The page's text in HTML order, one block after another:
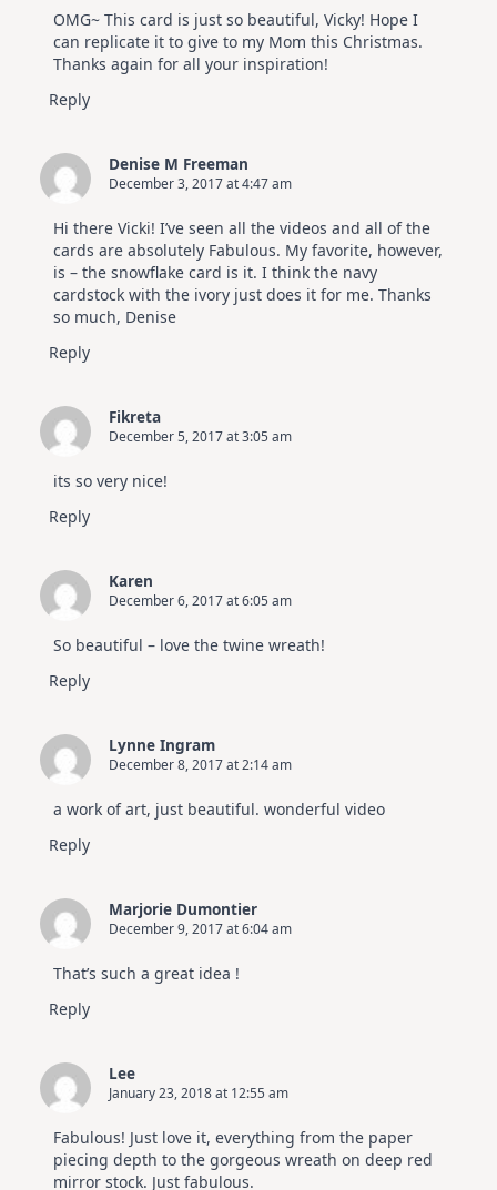
OMG~ This card is just so beautiful, Vicky! Hope I
can replicate it to give to my Mom this Christmas.
Thanks again for all your inspiration!
Reply
Denise M Freeman
December 3, 2017 at 4:47 am
Hi there Vicki! I’ve seen all the videos and all of the
cards are absolutely Fabulous. My favorite, however,
is – the snowflake card is it. I think the navy
cardstock with the ivory just does it for me. Thanks
so much, Denise
Reply
Fikreta
December 5, 2017 at 3:05 am
its so very nice!
Reply
Karen
December 6, 2017 at 6:05 am
So beautiful – love the twine wreath!
Reply
Lynne Ingram
December 8, 2017 at 2:14 am
a work of art, just beautiful. wonderful video
Reply
Marjorie Dumontier
December 9, 2017 at 6:04 am
That’s such a great idea !
Reply
Lee
January 23, 2018 at 12:55 am
Fabulous! Just love it, everything from the paper
piecing depth to the gorgeous wreath on deep red
mirror stock. Just fabulous.